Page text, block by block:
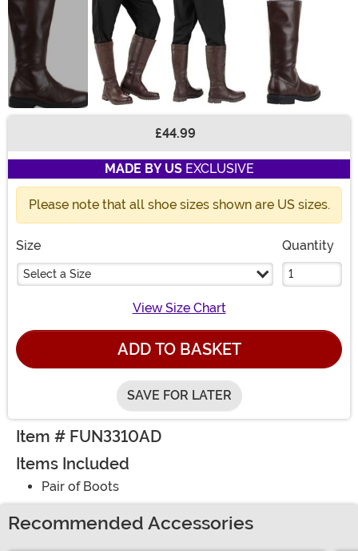
£44.99
MADE BY USEXCLUSIVE
Please note that all shoe sizes shown are US sizes.
Size
Select a Size
Quantity
View Size Chart
ADD TO BASKET
SAVE FOR LATER
Item # FUN3310AD
Items Included
Pair of Boots
Recommended Accessories